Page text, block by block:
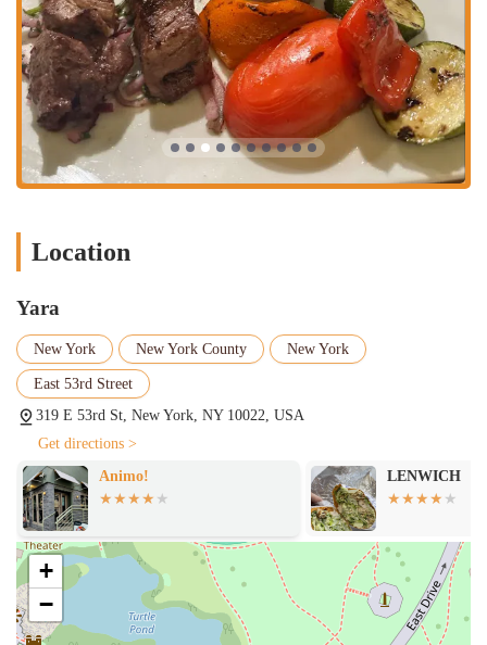
Location
Yara
New York New York County New York
East 53rd Street
319 E 53rd St, New York, NY 10022, USA
Get directions >
Animo!
LENWICH
+
−